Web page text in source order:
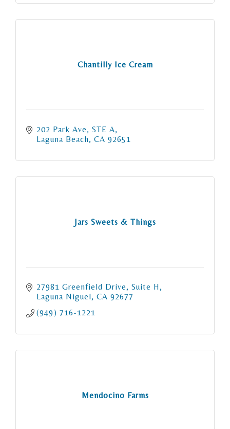
Chantilly Ice Cream
202 Park Ave
STE A
Laguna Beach CA 92651
Jars Sweets & Things
27981 Greenfield Drive
Suite H
Laguna Niguel CA 92677
(949) 716-1221
Mendocino Farms